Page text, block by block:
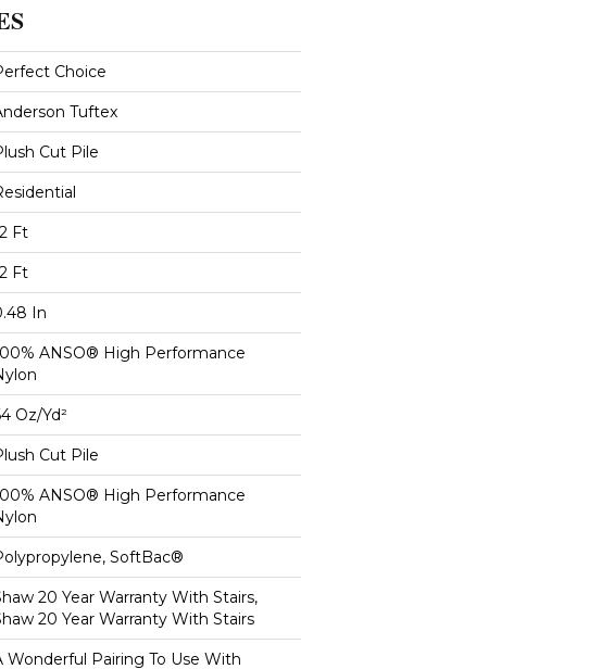
Choice
Tuftex
Cut Pile
Ft
Ft
In
ANSO® High Performance
Oz/yd²
Cut Pile
ANSO® High Performance
SoftBac®
20 Year Warranty With Stairs,
20 Year Warranty With Stairs
Wonderful Pairing To Use With